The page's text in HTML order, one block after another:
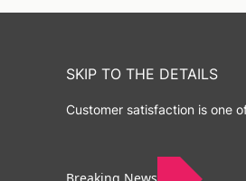
SKIP TO THE DETAILS
Customer satisfaction is one
Breaking News